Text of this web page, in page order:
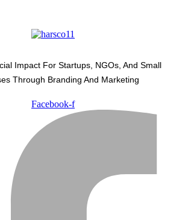
Impact For Startups, NGOs, And Small
Through Branding And Marketing
Facebook-f